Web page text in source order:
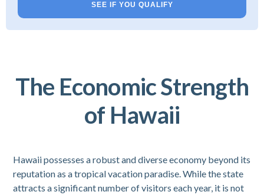
SEE IF YOU QUALIFY
The Economic Strength
of Hawaii
Hawaii possesses a robust and diverse economy beyond its
reputation as a tropical vacation paradise. While the state
attracts a significant number of visitors each year, it is not